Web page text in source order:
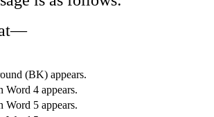
(BK) appears.
Word 4 appears.
Word 5 appears.